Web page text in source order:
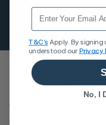
Types
Our range of king
Email
T&C's Apply. By
understood our Privacy
No, I